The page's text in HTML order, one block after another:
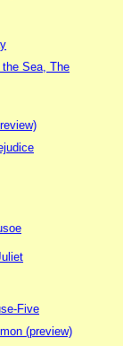
Sea, The
Five
(preview)